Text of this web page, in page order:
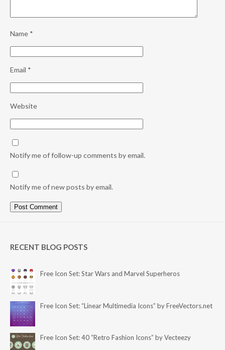
Name *
Email *
Website
Notify me of follow-up comments by email.
Notify me of new posts by email.
RECENT BLOG POSTS
Free Icon Set: Star Wars and Marvel Superheros
Free Icon Set: “Linear Multimedia Icons” by FreeVectors.net
Free Icon Set: 40 “Retro Fashion Icons” by Vecteezy